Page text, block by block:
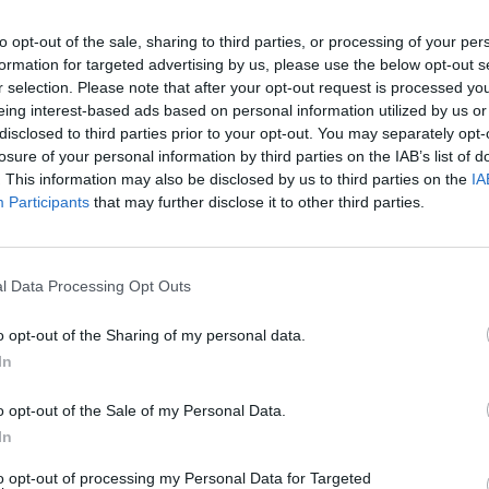
opt-out of the sale, sharing to third parties, or processing of your
for targeted advertising by us, please use the below opt-out
selection. Please note that after your opt-out request is processed
interest-based ads based on personal information utilized by us
to third parties prior to your opt-out. You may separately
of your personal information by third parties on the IAB’s list of
This information may also be disclosed by us to third parties on the
Participants that may further disclose it to other third parties.
Data Processing Opt Outs
opt-out of the Sharing of my personal data.
opt-out of the Sale of my Personal Data.
opt-out of processing my Personal Data for Targeted
74’ Satriano
76’
88’
89’ Walukiewicz
Caputo